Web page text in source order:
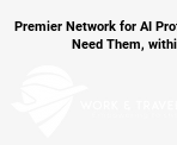
Premier Network for AI
Need Them,